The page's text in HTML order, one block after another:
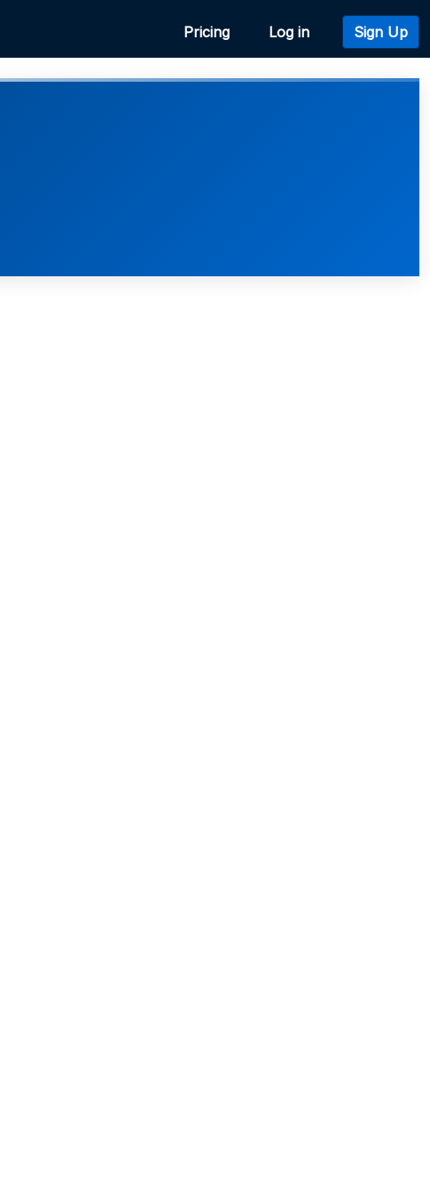
Pricing Log in Sign Up